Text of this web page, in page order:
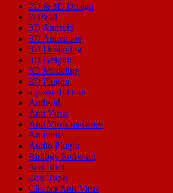
2D & 3D Design
2D&3d
3D Android
3D Animation
3D Designing
3D Graphic
3D Modeling
3D Plugins
a powerful tool
Android
Anti Virus
Anti Virus malware
Antivirus
Audio Plugin
Biology Software
Box Tool
Box Tools
Cleaner Anti Virus